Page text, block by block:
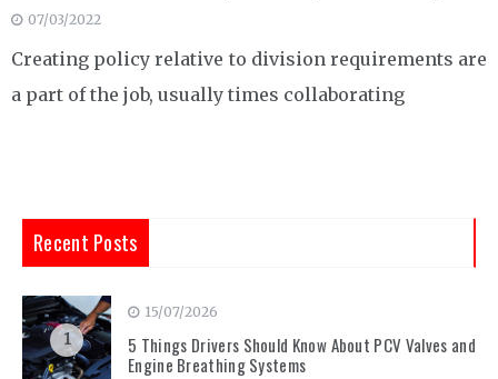
07/03/2022
Creating policy relative to division requirements are
a part of the job, usually times collaborating
Recent Posts
1
15/07/2026
5 Things Drivers Should Know About PCV Valves and
Engine Breathing Systems